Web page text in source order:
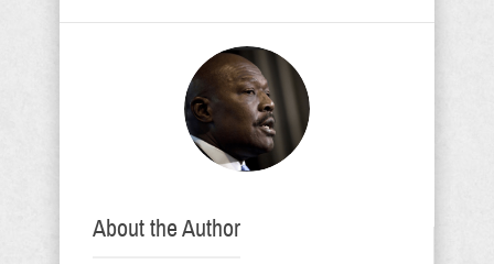
About the Author